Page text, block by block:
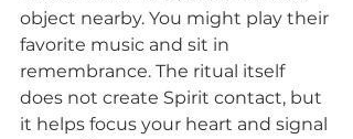
object nearby. You might play their
favorite music and sit in
remembrance. The ritual itself
does not create Spirit contact, but
it helps focus your heart and signal